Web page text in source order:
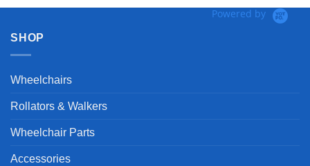
Powered by
SHOP
Wheelchairs
Rollators & Walkers
Wheelchair Parts
Accessories